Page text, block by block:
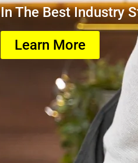
In The Best Industry
Learn More